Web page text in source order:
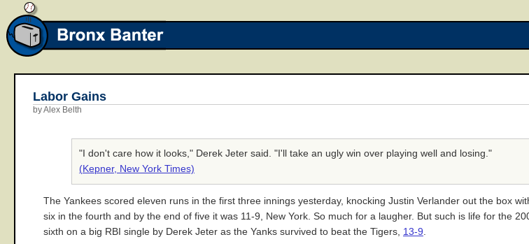
Labor Gains
by Alex Belth
"I don't care how it looks," Derek Jeter said. "I'll take an ugly win over playing well and losing."
(Kepner, New York Times)
The Yankees scored eleven runs in the first three innings yesterday, knocking Justin Verlander out the box
six in the fourth and by the end of five it was 11-9, New York. So much for a laugher. But such is life for the
sixth on a big RBI single by Derek Jeter as the Yanks survived to beat the Tigers, 13-9.